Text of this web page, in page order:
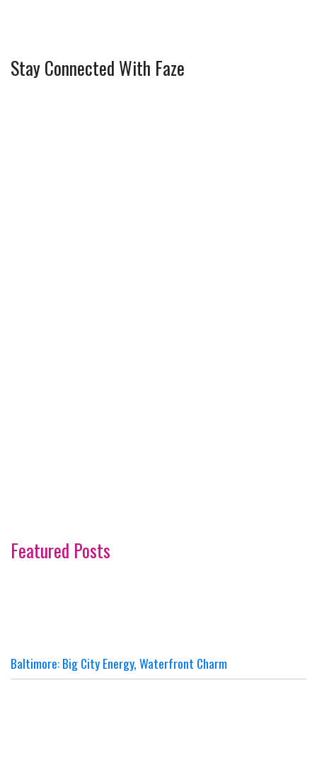
Stay Connected With Faze
Featured Posts
Baltimore: Big City Energy, Waterfront Charm